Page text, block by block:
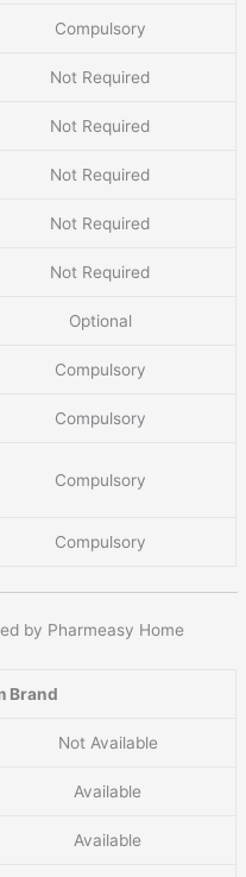
Compulsory
Not Required
Not Required
Not Required
Not Required
Not Required
Optional
Compulsory
Compulsory
Compulsory
Compulsory
by Pharmeasy Home
Brand
Not Available
Available
Available